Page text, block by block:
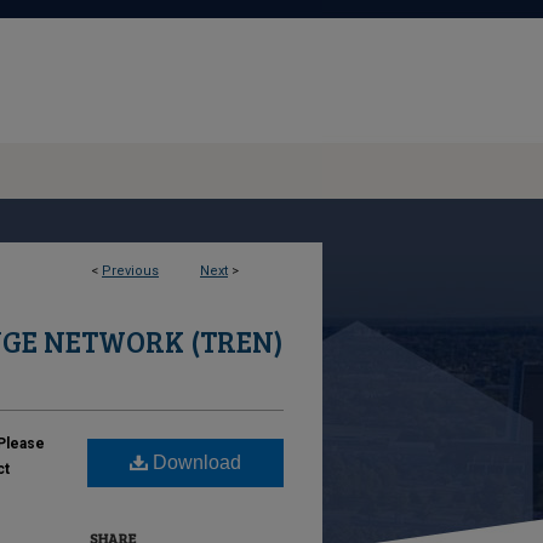
< Previous Next >
NETWORK (TREN)
Download
SHARE